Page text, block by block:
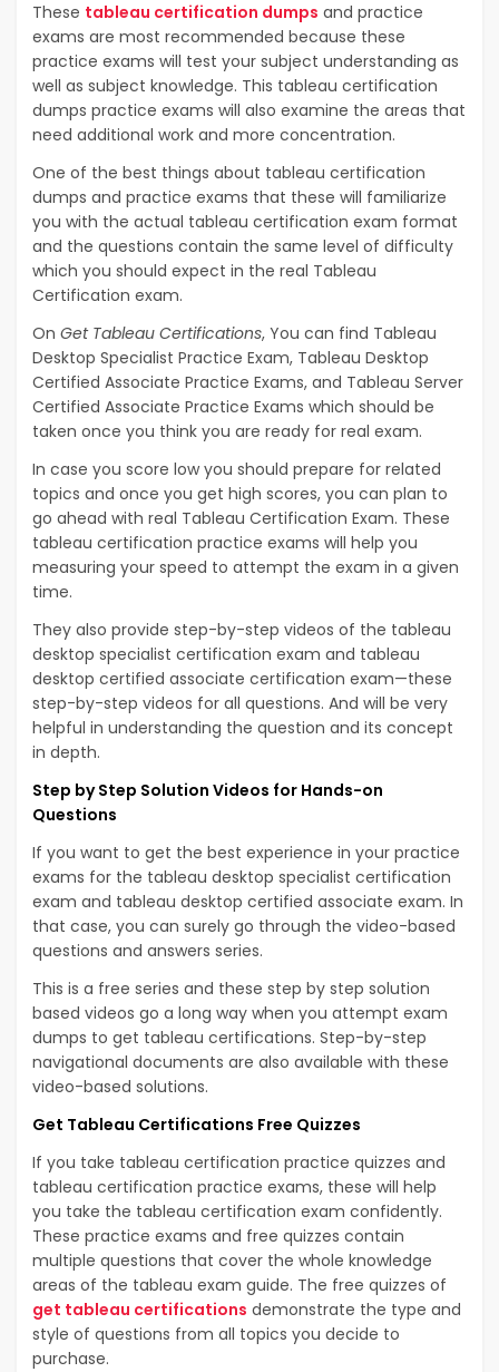
These tableau certification dumps and practice
exams are most recommended because these
practice exams will test your subject understanding as
well as subject knowledge. This tableau certification
dumps practice exams will also examine the areas that
need additional work and more concentration.
One of the best things about tableau certification
dumps and practice exams that these will familiarize
you with the actual tableau certification exam format
and the questions contain the same level of difficulty
which you should expect in the real Tableau
Certification exam.
On Get Tableau Certifications, You can find Tableau
Desktop Specialist Practice Exam, Tableau Desktop
Certified Associate Practice Exams, and Tableau Server
Certified Associate Practice Exams which should be
taken once you think you are ready for real exam.
In case you score low you should prepare for related
topics and once you get high scores, you can plan to
go ahead with real Tableau Certification Exam. These
tableau certification practice exams will help you
measuring your speed to attempt the exam in a given
time.
They also provide step-by-step videos of the tableau
desktop specialist certification exam and tableau
desktop certified associate certification exam—these
step-by-step videos for all questions. And will be very
helpful in understanding the question and its concept
in depth.
Step by Step Solution Videos for Hands-on
Questions
If you want to get the best experience in your practice
exams for the tableau desktop specialist certification
exam and tableau desktop certified associate exam. In
that case, you can surely go through the video-based
questions and answers series.
This is a free series and these step by step solution
based videos go a long way when you attempt exam
dumps to get tableau certifications. Step-by-step
navigational documents are also available with these
video-based solutions.
Get Tableau Certifications Free Quizzes
If you take tableau certification practice quizzes and
tableau certification practice exams, these will help
you take the tableau certification exam confidently.
These practice exams and free quizzes contain
multiple questions that cover the whole knowledge
areas of the tableau exam guide. The free quizzes of
get tableau certifications demonstrate the type and
style of questions from all topics you decide to
purchase.